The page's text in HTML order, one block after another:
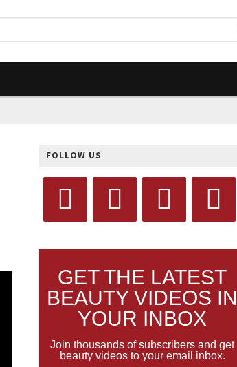
FOLLOW US
GET THE LATEST
BEAUTY VIDEOS IN
YOUR INBOX
Join thousands of subscribers and get
beauty videos to your email inbox.